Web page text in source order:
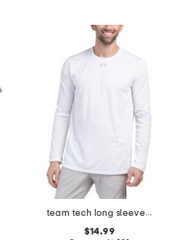
team tech long sleeve top
$14.99